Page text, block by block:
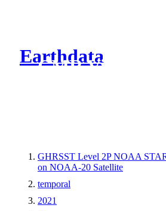
Earthdata
CMR Virtual
GHRSST Level 2P NOAA
on NOAA-20 Satellite
temporal
2021